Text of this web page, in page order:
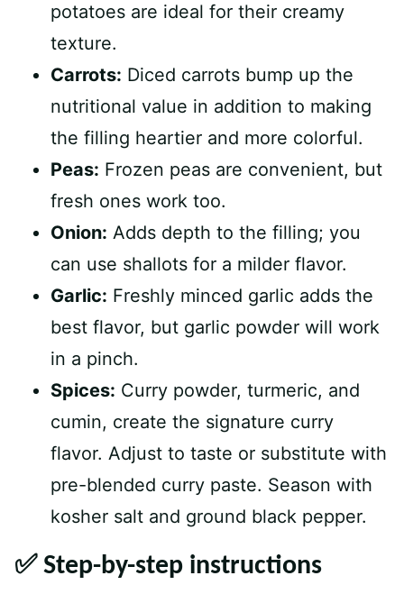
potatoes are ideal for their creamy
texture.
Carrots: Diced carrots bump up the
nutritional value in addition to making
the filling heartier and more colorful.
Peas: Frozen peas are convenient, but
fresh ones work too.
Onion: Adds depth to the filling; you
can use shallots for a milder flavor.
Garlic: Freshly minced garlic adds the
best flavor, but garlic powder will work
in a pinch.
Spices: Curry powder, turmeric, and
cumin, create the signature curry
flavor. Adjust to taste or substitute with
pre-blended curry paste. Season with
kosher salt and ground black pepper.
✅ Step-by-step instructions